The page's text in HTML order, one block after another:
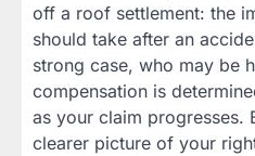
off a roof settlement: the
should take after an
strong case, who may be
compensation is
as your claim progresses.
clearer picture of your